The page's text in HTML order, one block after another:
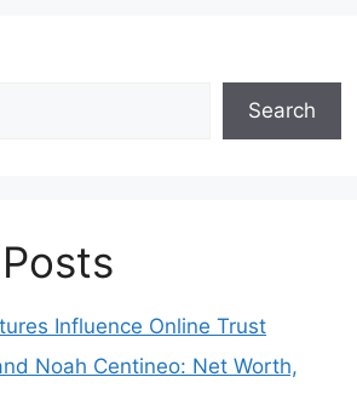
Search
Influence Online Trust
Noah Centineo: Net Worth,